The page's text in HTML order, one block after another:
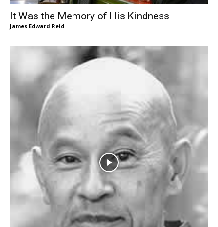
It Was the Memory of His Kindness
James Edward Reid